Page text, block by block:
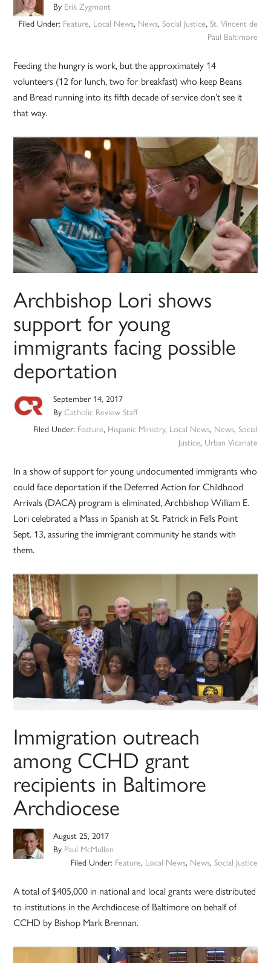
By Erik Zygmont
Filed Under: Feature, Local News, News, Social Justice, St. Vincent de
Paul Baltimore
Feeding the hungry is work, but the approximately 14
volunteers (12 for lunch, two for breakfast) who keep Beans
and Bread running into its fifth decade of service don’t see it
that way.
Archbishop Lori shows
support for young
immigrants facing possible
deportation
September 14, 2017
ByCatholic Review Staff
Filed Under: Feature, Hispanic Ministry, Local News, News, Social
Justice, Urban Vicariate
In a show of support for young undocumented immigrants who
could face deportation if the Deferred Action for Childhood
Arrivals (DACA) program is eliminated, Archbishop William E.
Lori celebrated a Mass in Spanish at St. Patrick in Fells Point
Sept. 13, assuring the immigrant community he stands with
them.
Immigration outreach
among CCHD grant
recipients in Baltimore
Archdiocese
August 25, 2017
By Paul McMullen
Filed Under: Feature, Local News, News, Social Justice
A total of $405,000 in national and local grants were distributed
to institutions in the Archdiocese of Baltimore on behalf of
CCHD by Bishop Mark Brennan.